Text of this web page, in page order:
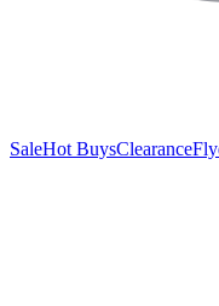
SaleHot BuysClearance